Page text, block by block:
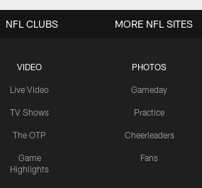
VIDEO
Live Video
TV Shows
The OTP
Game
Highlights
PHOTOS
Gameday
Practice
Cheerleaders
Fans
NFL CLUBS MORE NFL SITES